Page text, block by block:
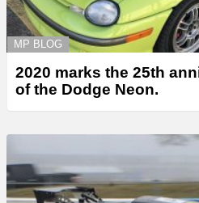
MP BLOG
2020 marks the 25th
of the Dodge Neon.